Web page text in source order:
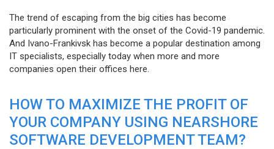
The trend of escaping from the big cities has become
particularly prominent with the onset of the Covid-19 pandemic.
And Ivano-Frankivsk has become a popular destination among
IT specialists, especially today when more and more
companies open their offices here.
HOW TO MAXIMIZE THE PROFIT OF
YOUR COMPANY USING NEARSHORE
SOFTWARE DEVELOPMENT TEAM?